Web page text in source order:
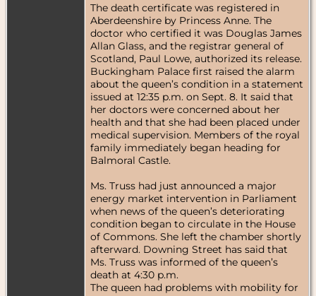
The death certificate was registered in
Aberdeenshire by Princess Anne. The
doctor who certified it was Douglas James
Allan Glass, and the registrar general of
Scotland, Paul Lowe, authorized its release.
Buckingham Palace first raised the alarm
about the queen’s condition in a statement
issued at 12:35 p.m. on Sept. 8. It said that
her doctors were concerned about her
health and that she had been placed under
medical supervision. Members of the royal
family immediately began heading for
Balmoral Castle.
Ms. Truss had just announced a major
energy market intervention in Parliament
when news of the queen’s deteriorating
condition began to circulate in the House
of Commons. She left the chamber shortly
afterward. Downing Street has said that
Ms. Truss was informed of the queen’s
death at 4:30 p.m.
The queen had problems with mobility for